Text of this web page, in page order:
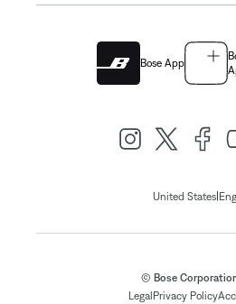
Bose App
United States|
© Bose
Legal Privacy Policy